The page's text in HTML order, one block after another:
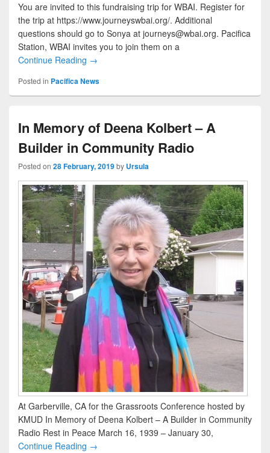
You are invited to this fundraising trip for WBAI. Register for
the trip at https://www.journeyswbai.org/. Additional
questions should go to Sonya at journeys@wbai.org. Pacifica
Station, WBAI invites you to join them on a
Continue Reading →
Posted in Pacifica News
In Memory of Deena Kolbert – A
Builder in Community Radio
Posted on 28 February, 2019by Ursula
At Garberville, CA for the Grassroots Conference hosted by
KMUD In Memory of Deena Kolbert – A Builder in Community
Radio Rest in Peace March 16, 1939 – January 30,
Continue Reading →